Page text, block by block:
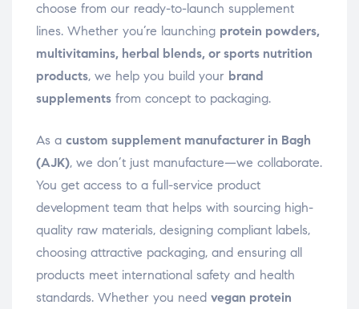
choose from our ready-to-launch supplement
lines. Whether you’re launching protein powders,
multivitamins, herbal blends, or sports nutrition
products, we help you build your brand
supplements from concept to packaging.
As a custom supplement manufacturer in Bagh
(AJK), we don’t just manufacture—we collaborate.
You get access to a full-service product
development team that helps with sourcing high-
quality raw materials, designing compliant labels,
choosing attractive packaging, and ensuring all
products meet international safety and health
standards. Whether you need vegan protein